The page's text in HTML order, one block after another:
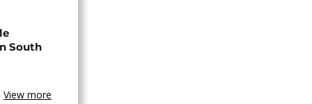
South
View more